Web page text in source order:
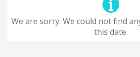
We are sorry. We could not find
this date.